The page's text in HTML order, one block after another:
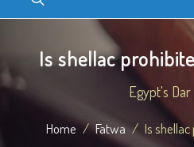
Is shellac
Egypt's
Home Fatwa Is shellac